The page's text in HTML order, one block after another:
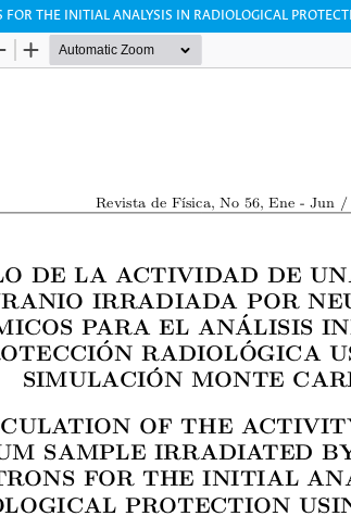
THE INITIAL ANALYSIS IN RADIOLOGICAL